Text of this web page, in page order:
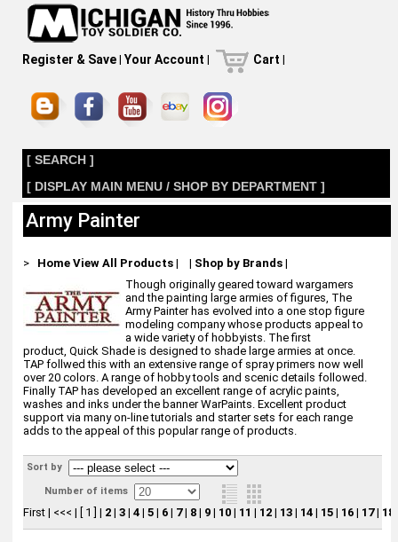
Register & Save| Your Account | Cart |
[ SEARCH ]
[ DISPLAY MAIN MENU / SHOP BY DEPARTMENT ]
Army Painter
> Home View All Products| | Shop by Brands|
Though originally geared toward wargamers
and the painting large armies of figures, The
Army Painter has evolved into a one stop figure
modeling company whose products appeal to
a wide variety of hobbyists. The first
product, Quick Shade is designed to shade large armies at once.
TAP follwed this with an extensive range of spray primers now well
over 20 colors. A range of hobby tools and scenic details followed.
Finally TAP has developed an excellent range of acrylic paints,
washes and inks under the banner WarPaints. Excellent product
support via many on-line tutorials and starter sets for each range
adds to the appeal of this popular range of products.
Sort by
Number of items
First| <<< | [ 1 ] | 2| 3| 4| 5| 6| 7| 8| 9| 10| 11 | 12| 13| 14| 15| 16| 17| 18